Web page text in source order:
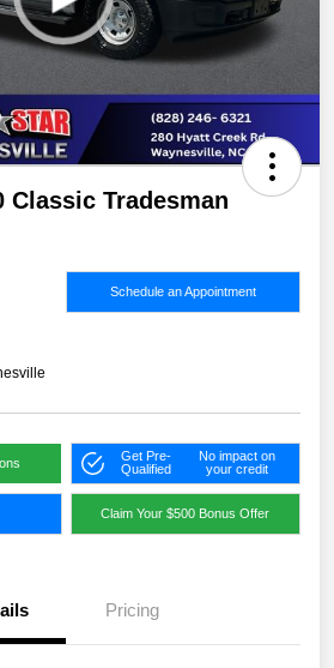
Classic Tradesman
Schedule an Appointment
Get Pre-
Qualified
No impact on
your credit
Claim Your $500 Bonus Offer
Pricing